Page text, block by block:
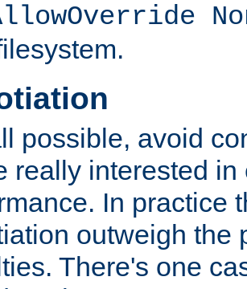
possible, avoid
really interested
In practice
outweigh the
There's one